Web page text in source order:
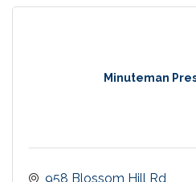
Minuteman
958 Blossom Hill Rd